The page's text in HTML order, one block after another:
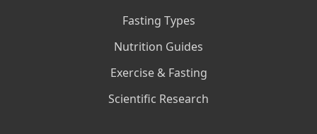
Fasting Types
Nutrition Guides
Exercise & Fasting
Scientific Research